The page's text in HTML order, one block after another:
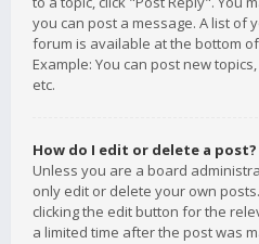
you can post a message. A list of
forum is available at the bottom
Example: You can post new
etc.
How do I edit or delete a post?
Unless you are a board
only edit or delete your own
clicking the edit button for the
a limited time after the post was